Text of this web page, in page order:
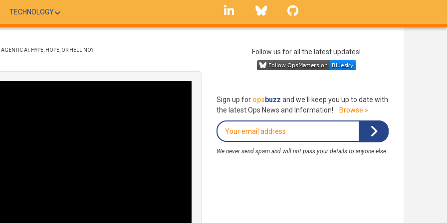
TECHNOLOGY
linkedin Bluesky
AI: HYPE, HOPE, OR HELL NO? Follow us for all the latest updates!
Sign up for ops buzz and we'll keep you up to date with
the latest Ops News and Information!
Browse »
We never send spam and will not pass your details to anyone else